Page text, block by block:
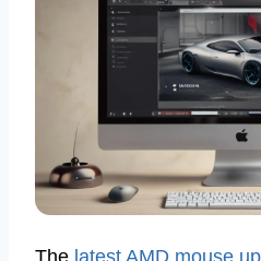
The latest AMD mouse